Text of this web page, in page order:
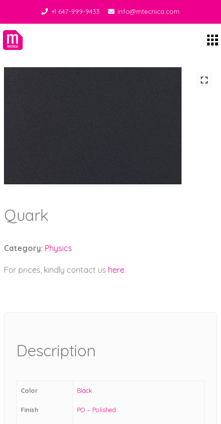
+1 647-999-9433 info@mtecnica.com
Quark
Category: Physics
For prices, kindly contact us here.
Description
Color Black
Finish PO – Polished